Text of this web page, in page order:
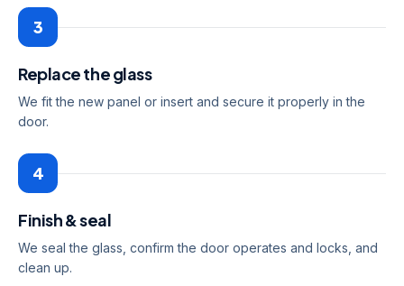
3
Replace the glass
We fit the new panel or insert and secure it properly in the
door.
4
Finish & seal
We seal the glass, confirm the door operates and locks, and
clean up.